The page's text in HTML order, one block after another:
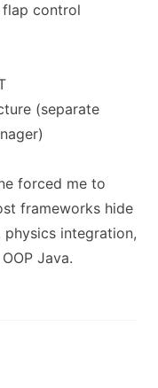
control
(separate
forced me to
frameworks hide
integration,
Java.